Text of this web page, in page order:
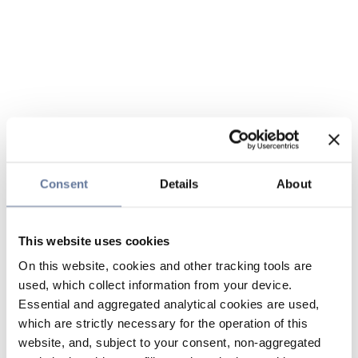
Consent Details About
This website uses cookies
On this website, cookies and other tracking tools are
used, which collect information from your device.
Essential and aggregated analytical cookies are used,
which are strictly necessary for the operation of this
website, and, subject to your consent, non-aggregated